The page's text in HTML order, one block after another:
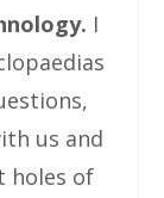
I
us and
holes of